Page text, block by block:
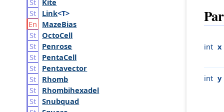
Link<T>
MazeBias
OctoCell
Penrose
PentaCell
Pentavector
Rhomb
Rhombihexadel
Snubquad
int x
int y